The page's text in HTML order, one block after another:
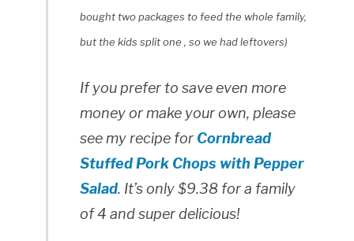
bought two packages to feed the whole family,
but the kids split one , so we had leftovers)
If you prefer to save even more
money or make your own, please
see my recipe forCornbread
Stuffed Pork Chops with Pepper
Salad. It’s only $9.38 for a family
of 4 and super delicious!